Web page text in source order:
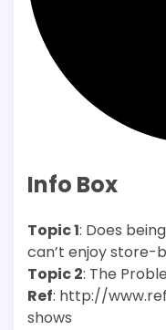
Info Box
Topic 1: Does
can’t enjoy store-
Topic 2: The
Ref: http://
shows